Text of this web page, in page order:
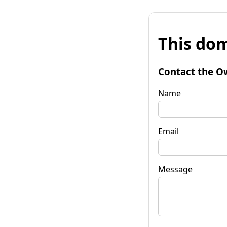
This
Contact the
Name
Email
Message